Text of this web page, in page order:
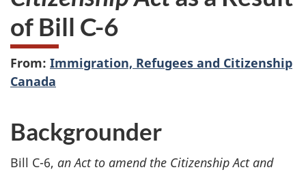
of Bill C-6
From: Immigration, Refugees and Citizenship
Canada
Backgrounder
Bill C-6, an Act to amend the Citizenship Act and